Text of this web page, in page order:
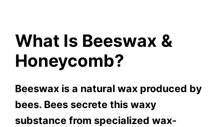
What Is Beeswax &
Honeycomb?
Beeswax is a natural wax produced by
bees. Bees secrete this waxy
substance from specialized wax-